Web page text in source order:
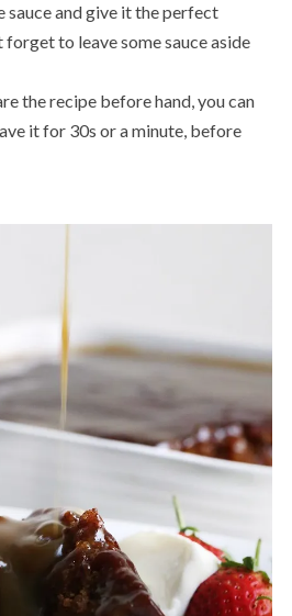
sauce and give it the perfect
forget to leave some sauce aside
the recipe before hand, you can
it for 30s or a minute, before